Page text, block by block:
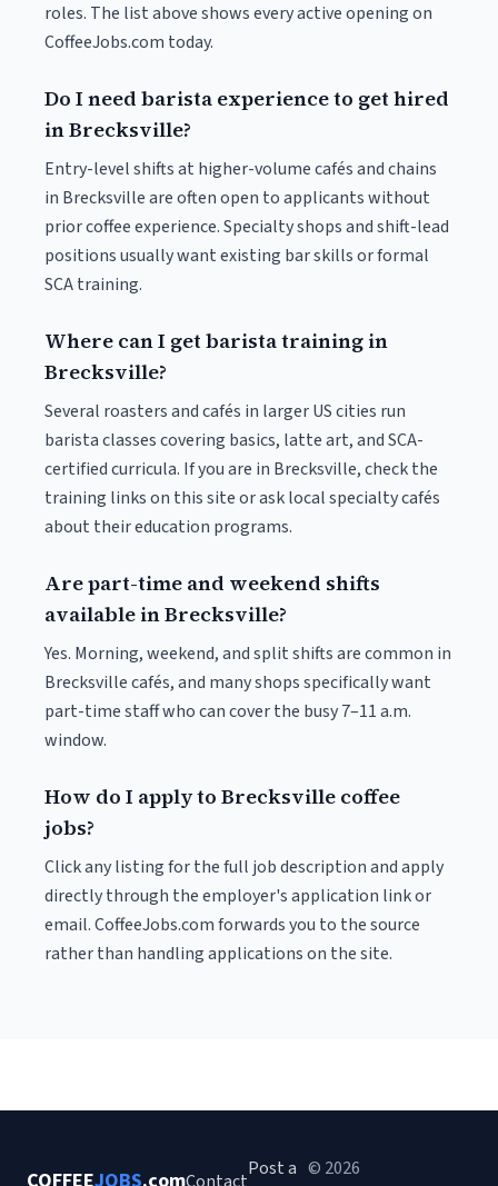
roles. The list above shows every active opening on
CoffeeJobs.com today.
Do I need barista experience to get hired
in Brecksville?
Entry-level shifts at higher-volume cafés and chains
in Brecksville are often open to applicants without
prior coffee experience. Specialty shops and shift-lead
positions usually want existing bar skills or formal
SCA training.
Where can I get barista training in
Brecksville?
Several roasters and cafés in larger US cities run
barista classes covering basics, latte art, and SCA-
certified curricula. If you are in Brecksville, check the
training links on this site or ask local specialty cafés
about their education programs.
Are part-time and weekend shifts
available in Brecksville?
Yes. Morning, weekend, and split shifts are common in
Brecksville cafés, and many shops specifically want
part-time staff who can cover the busy 7–11 a.m.
window.
How do I apply to Brecksville coffee
jobs?
Click any listing for the full job description and apply
directly through the employer's application link or
email. CoffeeJobs.com forwards you to the source
rather than handling applications on the site.
Post a © 2026